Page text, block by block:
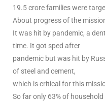
19.5 crore families were
About progress of the
It was hit by pandemic, a
time. It got sped after
pandemic but was hit by
of steel and cement,
which is critical for this
So far only 63% of